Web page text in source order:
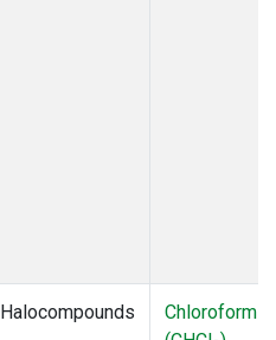
Halocompounds
Chloroform